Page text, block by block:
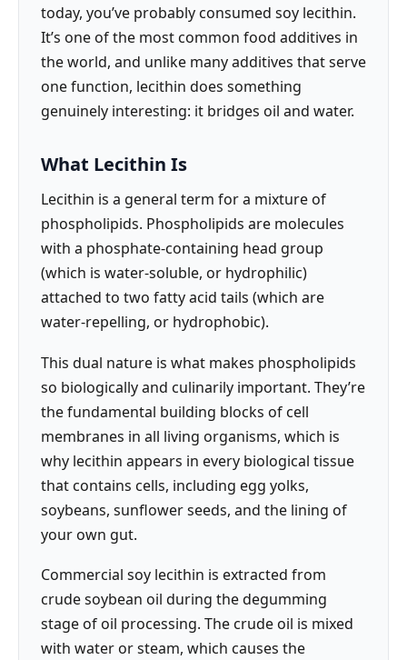
today, you’ve probably consumed soy lecithin.
It’s one of the most common food additives in
the world, and unlike many additives that serve
one function, lecithin does something
genuinely interesting: it bridges oil and water.
What Lecithin Is
Lecithin is a general term for a mixture of
phospholipids. Phospholipids are molecules
with a phosphate-containing head group
(which is water-soluble, or hydrophilic)
attached to two fatty acid tails (which are
water-repelling, or hydrophobic).
This dual nature is what makes phospholipids
so biologically and culinarily important. They’re
the fundamental building blocks of cell
membranes in all living organisms, which is
why lecithin appears in every biological tissue
that contains cells, including egg yolks,
soybeans, sunflower seeds, and the lining of
your own gut.
Commercial soy lecithin is extracted from
crude soybean oil during the degumming
stage of oil processing. The crude oil is mixed
with water or steam, which causes the